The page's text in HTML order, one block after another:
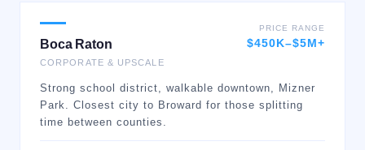
Boca Raton
CORPORATE & UPSCALE
PRICE RANGE
$450K–$5M+
Strong school district, walkable downtown, Mizner
Park. Closest city to Broward for those splitting
time between counties.